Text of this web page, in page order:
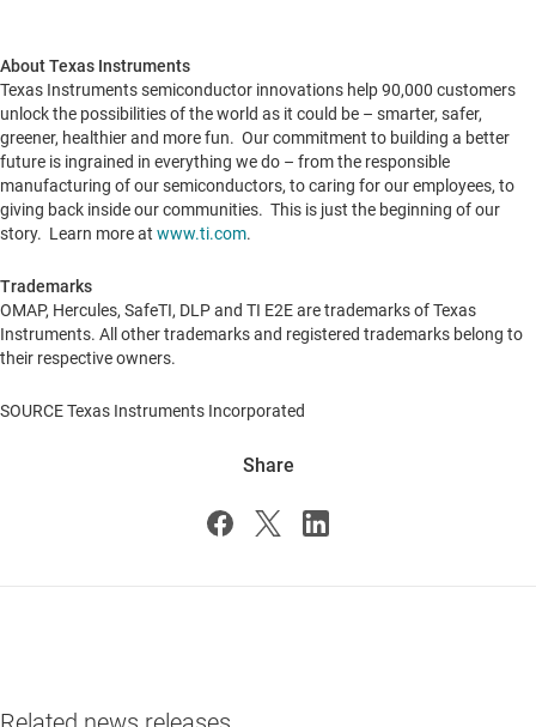
About Texas Instruments
Texas Instruments semiconductor innovations help 90,000 customers
unlock the possibilities of the world as it could be – smarter, safer,
greener, healthier and more fun. Our commitment to building a better
future is ingrained in everything we do – from the responsible
manufacturing of our semiconductors, to caring for our employees, to
giving back inside our communities. This is just the beginning of our
story. Learn more at www.ti.com.
Trademarks
OMAP, Hercules, SafeTI, DLP and TI E2E are trademarks of Texas
Instruments. All other trademarks and registered trademarks belong to
their respective owners.
SOURCE Texas Instruments Incorporated
Share